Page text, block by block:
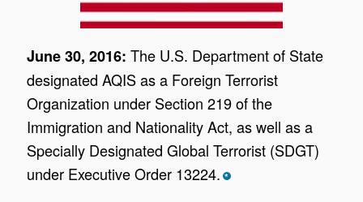
June 30, 2016: The U.S. Department of State
designated AQIS as a Foreign Terrorist
Organization under Section 219 of the
Immigration and Nationality Act, as well as a
Specially Designated Global Terrorist (SDGT)
under Executive Order 13224. *